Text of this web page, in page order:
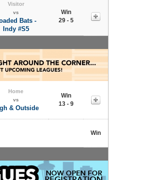
Visitor
vs
Bats -
Indy #S5
Win
29 - 5
Home
vs
& Outside
Win
13 - 9
Win